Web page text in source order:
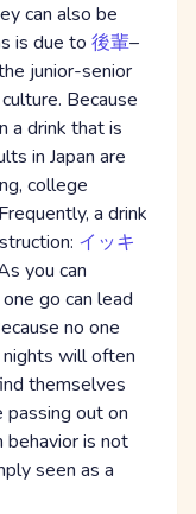
can also be
is due to 後輩–
junior-senior
Because
a drink that is
in Japan are
college
a drink
イッキ
you can
go can lead
no one
will often
themselves
out on
behavior is not
seen as a